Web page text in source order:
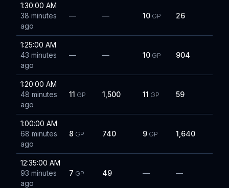
1:30:00 AM
38 minutes
ago
— — 10 GP 26
1:25:00 AM
43 minutes
ago
— — 10 GP 904
1:20:00 AM
48 minutes
ago
11 GP 1,500 11 GP 59
1:00:00 AM
68 minutes
ago
8 GP 740 9 GP 1,640
12:35:00 AM
93 minutes
ago
7 GP 49 — —